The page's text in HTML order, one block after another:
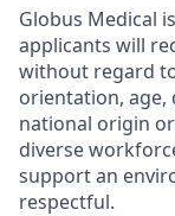
Globus Medical
applicants will
without regard
orientation, age,
national origin
diverse
support an
respectful.